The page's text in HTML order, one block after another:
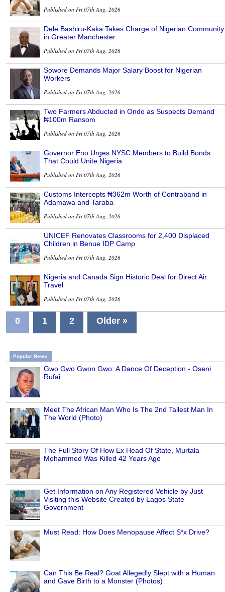
Published on Fri 07th Aug, 2026
Dele Bashiru-Kaka Takes Charge of Nigerian Community
in Greater Manchester
Published on Fri 07th Aug, 2026
Sowore Demands Major Salary Boost for Nigerian
Workers
Published on Fri 07th Aug, 2026
Two Farmers Abducted in Ondo as Suspects Demand
₦100m Ransom
Published on Fri 07th Aug, 2026
Governor Eno Urges NYSC Members to Build Bonds
That Could Unite Nigeria
Published on Fri 07th Aug, 2026
Customs Intercepts ₦362m Worth of Contraband in
Adamawa and Taraba
Published on Fri 07th Aug, 2026
UNICEF Renovates Classrooms for 2,400 Displaced
Children in Benue IDP Camp
Published on Fri 07th Aug, 2026
Nigeria and Canada Sign Historic Deal for Direct Air
Travel
Published on Fri 07th Aug, 2026
0 1 2 Older »
Popular News
Gwo Gwo Gwon Gwo: A Dance Of Deception - Oseni
Rufai
Meet The African Man Who Is The 2nd Tallest Man In
The World (Photo)
The Full Story Of How Ex Head Of State, Murtala
Mohammed Was Killed 42 Years Ago
Get Information on Any Registered Vehicle by Just
Visiting this Website Created by Lagos State
Government
Must Read: How Does Menopause Affect S*x Drive?
Can This Be Real? Goat Allegedly Slept with a Human
and Gave Birth to a Monster (Photos)